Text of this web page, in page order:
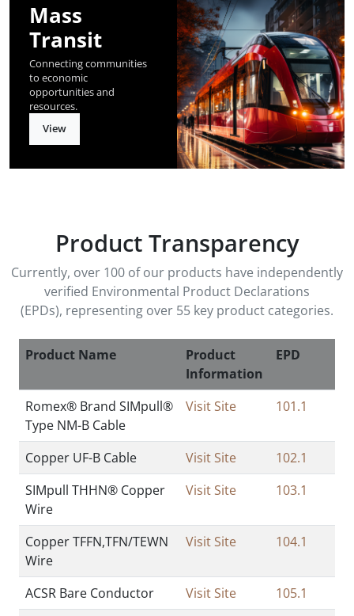
Mass
Transit
Connecting communities
to economic
opportunities and
resources.
View
Product Transparency
Currently, over 100 of our products have independently
verified Environmental Product Declarations
(EPDs), representing over 55 key product categories.
Product Name
Product
Information
EPD
Romex® Brand SIMpull®
Type NM-B Cable
Visit Site 101.1
Copper UF-B Cable Visit Site
102.1
SIMpull THHN® Copper
Wire
Visit Site 103.1
Copper TFFN,TFN/TEWN
Wire
Visit Site 104.1
ACSR Bare Conductor Visit Site
105.1